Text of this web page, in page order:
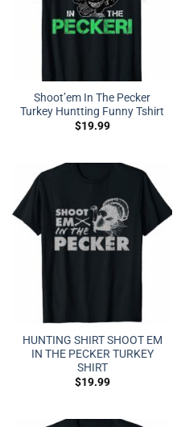
Shoot’em In The Pecker
Turkey Huntting Funny Tshirt
$19.99
HUNTING SHIRT SHOOT EM
IN THE PECKER TURKEY
SHIRT
$19.99